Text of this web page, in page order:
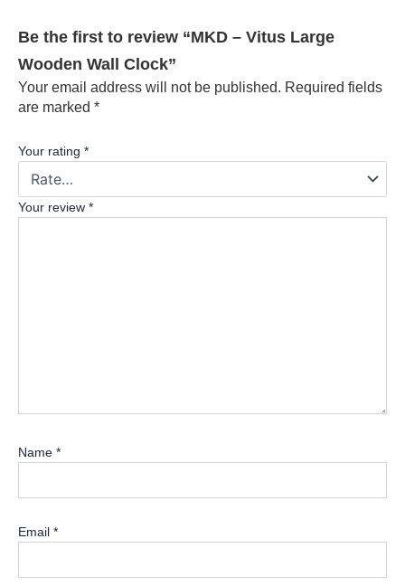
Be the first to review “MKD – Vitus Large
Wooden Wall Clock”
Your email address will not be published. Required fields
are marked *
Your rating *
Your review *
Name *
Email *